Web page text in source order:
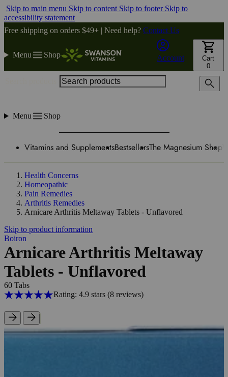
Skip to main menu Skip to content Skip to footer Skip to
accessibility statement
Free shipping on orders $49+ | Need help? Contact Us
Menu Shop Account
Cart
0
Menu Shop
Vitamins and SupplementsBestsellersThe Magnesium Shop
Health Concerns
Homeopathic
Pain Remedies
Arthritis Remedies
Arnicare Arthritis Meltaway Tablets - Unflavored
Skip to product information
Boiron
Arnicare Arthritis Meltaway
Tablets - Unflavored
60 Tabs
Rating: 4.9 stars (8reviews)